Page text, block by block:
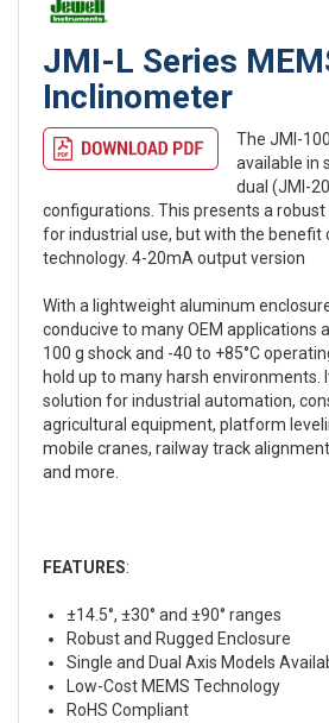
JMI-L Series
Inclinometer
The JMI-
available in
dual (JMI-
configurations. This presents a
for industrial use, but with the benefit
technology. 4-20mA output version
With a lightweight aluminum
conducive to many OEM applications
100 g shock and -40 to +85°C
hold up to many harsh environments.
solution for industrial automation,
agricultural equipment, platform
mobile cranes, railway track
and more.
FEATURES:
±14.5°, ±30° and ±90° ranges
Robust and Rugged Enclosure
Single and Dual Axis Models
Low-Cost MEMS Technology
RoHS Compliant